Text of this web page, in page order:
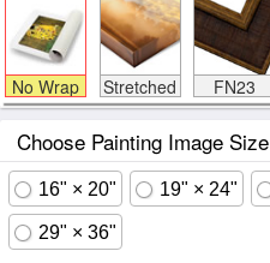
No Wrap Stretched FN23
Choose Painting Image Size
16" × 20" 19" × 24"
29" × 36"